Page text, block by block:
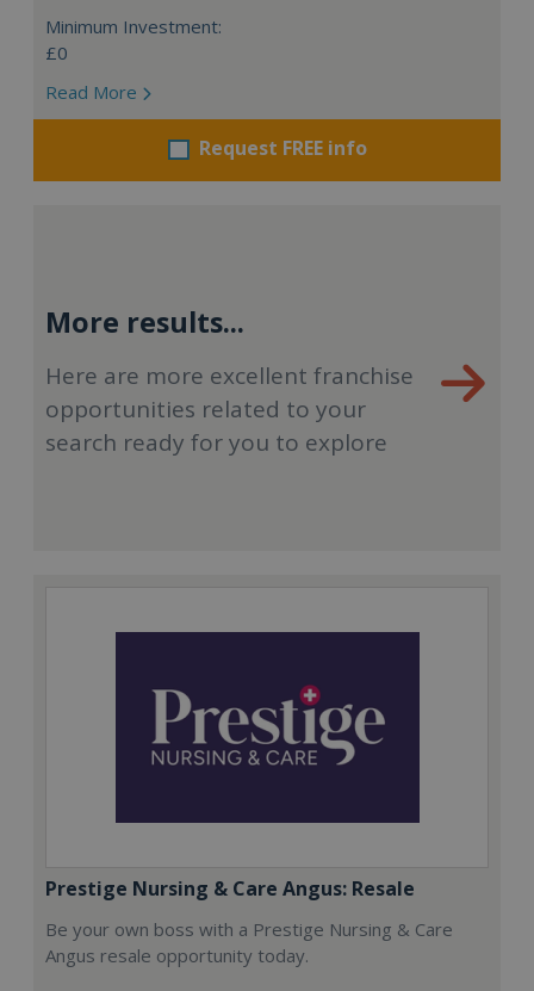
Minimum Investment:
£0
Read More
Request FREE info
More results...
Here are more excellent franchise
opportunities related to your
search ready for you to explore
Prestige Nursing & Care Angus: Resale
Be your own boss with a Prestige Nursing & Care
Angus resale opportunity today.